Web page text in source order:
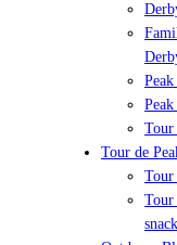
Tour
Tour de
Tour
Tour